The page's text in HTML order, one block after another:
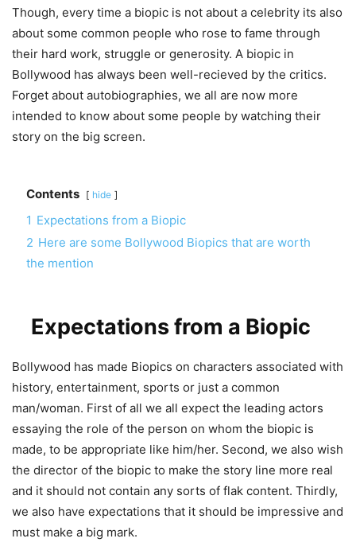
Though, every time a biopic is not about a celebrity its also
about some common people who rose to fame through
their hard work, struggle or generosity. A biopic in
Bollywood has always been well-recieved by the critics.
Forget about autobiographies, we all are now more
intended to know about some people by watching their
story on the big screen.
Contents hide
1 Expectations from a Biopic
2 Here are some Bollywood Biopics that are worth
the mention
Expectations from a Biopic
Bollywood has made Biopics on characters associated with
history, entertainment, sports or just a common
man/woman. First of all we all expect the leading actors
essaying the role of the person on whom the biopic is
made, to be appropriate like him/her. Second, we also wish
the director of the biopic to make the story line more real
and it should not contain any sorts of flak content. Thirdly,
we also have expectations that it should be impressive and
must make a big mark.